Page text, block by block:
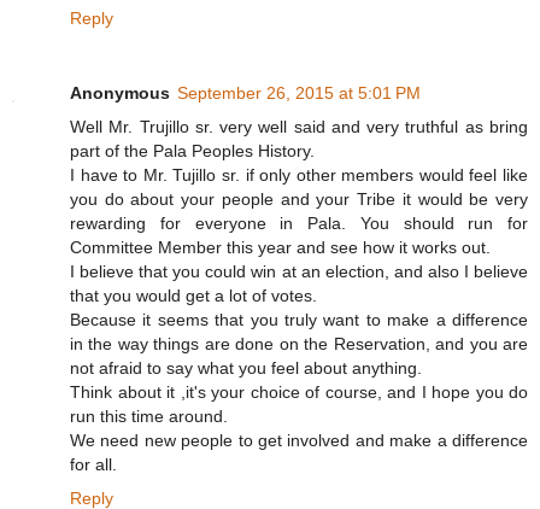
Reply
Anonymous September 26, 2015 at 5:01 PM
Well Mr. Trujillo sr. very well said and very truthful as bring
part of the Pala Peoples History.
I have to Mr. Tujillo sr. if only other members would feel like
you do about your people and your Tribe it would be very
rewarding for everyone in Pala. You should run for
Committee Member this year and see how it works out.
I believe that you could win at an election, and also I believe
that you would get a lot of votes.
Because it seems that you truly want to make a difference
in the way things are done on the Reservation, and you are
not afraid to say what you feel about anything.
Think about it ,it's your choice of course, and I hope you do
run this time around.
We need new people to get involved and make a difference
for all.
Reply